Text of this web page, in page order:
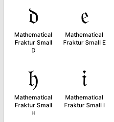
𝔡
Mathematical
Fraktur Small
D
𝔢
Mathematical
Fraktur Small E
𝔥
Mathematical
Fraktur Small
H
𝔦
Mathematical
Fraktur Small I